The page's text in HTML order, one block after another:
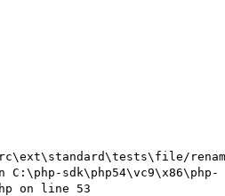
sdk\php54\vc9\x86\php-
on line 53